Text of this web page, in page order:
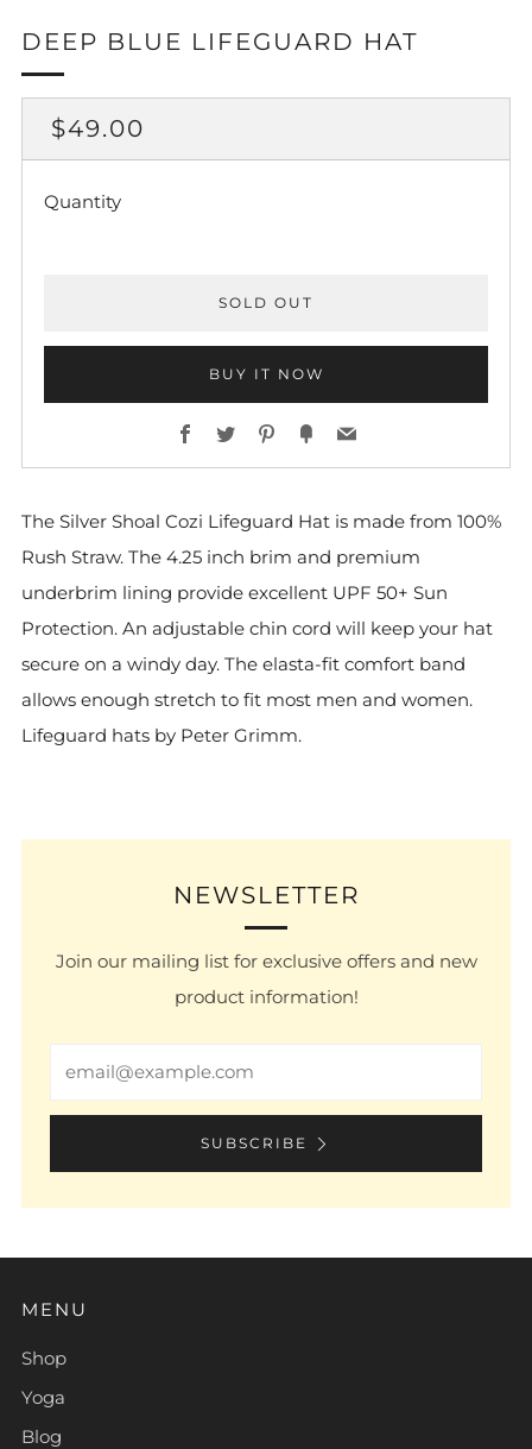
DEEP BLUE LIFEGUARD HAT
REGULAR
PRICE
$49.00
Quantity
SOLD OUT
BUY IT NOW
Facebook
TwitterPinterest
Fancy
The Silver Shoal Cozi Lifeguard Hat is made from 100%
Rush Straw. The 4.25 inch brim and premium
underbrim lining provide excellent UPF 50+ Sun
Protection. An adjustable chin cord will keep your hat
secure on a windy day. The elasta-fit comfort band
allows enough stretch to fit most men and women.
Lifeguard hats by Peter Grimm.
NEWSLETTER
Join our mailing list for exclusive offers and new
product information!
SUBSCRIBE
MENU
Shop
Yoga
Blog